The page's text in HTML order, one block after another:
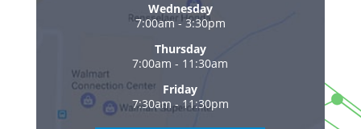
Wednesday
7:00am - 3:30pm
Thursday
7:00am - 11:30am
Friday
7:30am - 11:30pm